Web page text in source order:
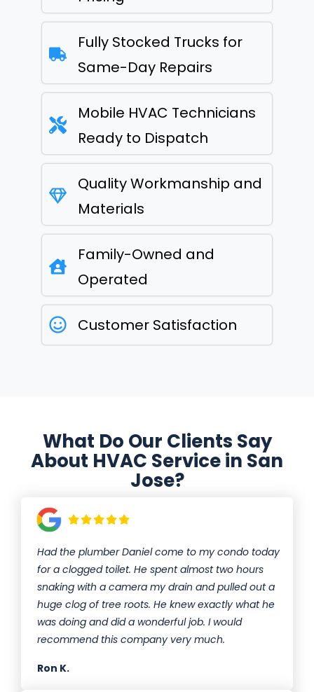
Fully Stocked Trucks for
Same-Day Repairs
Mobile HVAC Technicians
Ready to Dispatch
Quality Workmanship and
Materials
Family-Owned and
Operated
Customer Satisfaction
What Do Our Clients Say
About HVAC Service in San
Jose?
Had the plumber Daniel come to my condo today
for a clogged toilet. He spent almost two hours
snaking with a camera my drain and pulled out a
huge clog of tree roots. He knew exactly what he
was doing and did a wonderful job. I would
recommend this company very much.
Ron K.